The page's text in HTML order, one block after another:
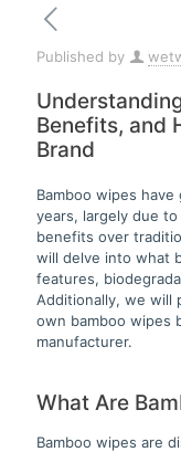
Published by
Benefits, and
Brand
Bamboo wipes
years, largely due
benefits over
will delve into what
features,
Additionally, we will
own bamboo wipes
manufacturer.
What Are
Bamboo wipes are